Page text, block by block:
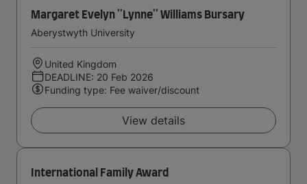
Margaret Evelyn ''Lynne'' Williams Bursary
Aberystwyth University
United Kingdom
DEADLINE: 20 Feb 2026
Funding type: Fee waiver/discount
View details
International Family Award